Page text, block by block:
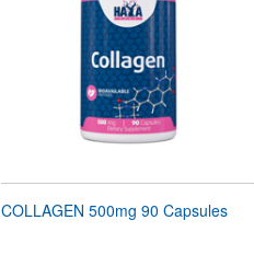
COLLAGEN 500mg 90 Capsules